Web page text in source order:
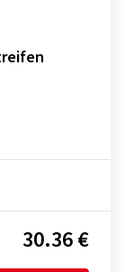
30.36 €